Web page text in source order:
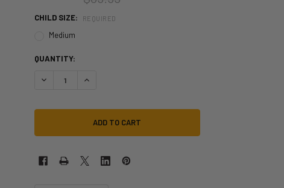
CHILD SIZE: REQUIRED
Medium
QUANTITY:
DECREASE QUANTITY OF SUPER MARIO BROS LUIGI-GIRL COSTUME |
INCREASE QUANTITY OF SUPER MARIO BROS LUIGI-GIRL